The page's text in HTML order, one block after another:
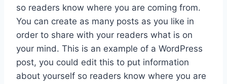
so readers know where you are coming from.
You can create as many posts as you like in
order to share with your readers what is on
your mind. This is an example of a WordPress
post, you could edit this to put information
about yourself so readers know where you are